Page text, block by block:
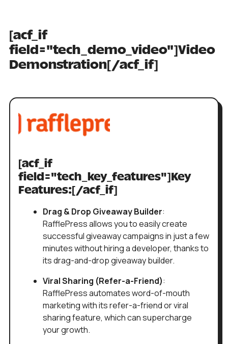
[acf_if
field="tech_demo_video"]Video
Demonstration[/acf_if]
[acf_if
field="tech_key_features"]Key
Features:[/acf_if]
Drag & Drop Giveaway Builder:
RafflePress allows you to easily create
successful giveaway campaigns in just a few
minutes without hiring a developer, thanks to
its drag-and-drop giveaway builder.
Viral Sharing (Refer-a-Friend):
RafflePress automates word-of-mouth
marketing with its refer-a-friend or viral
sharing feature, which can supercharge
your growth.